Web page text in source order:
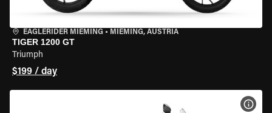
EAGLERIDER MIEMING • MIEMING, AUSTRIA
TIGER 1200 GT
Triumph
$199 / day